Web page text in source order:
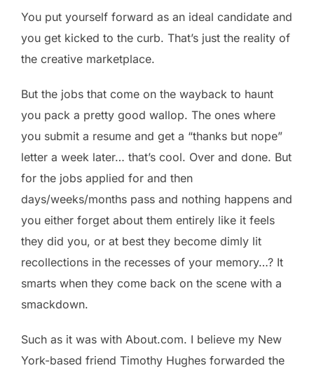
You put yourself forward as an ideal candidate and
you get kicked to the curb. That’s just the reality of
the creative marketplace.
But the jobs that come on the wayback to haunt
you pack a pretty good wallop. The ones where
you submit a resume and get a “thanks but nope”
letter a week later… that’s cool. Over and done. But
for the jobs applied for and then
days/weeks/months pass and nothing happens and
you either forget about them entirely like it feels
they did you, or at best they become dimly lit
recollections in the recesses of your memory…? It
smarts when they come back on the scene with a
smackdown.
Such as it was with About.com. I believe my New
York-based friend Timothy Hughes forwarded the